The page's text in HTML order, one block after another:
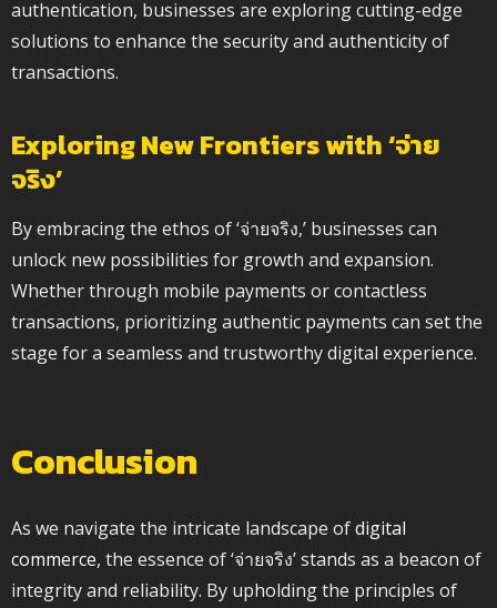
authentication, businesses are exploring cutting-edge
solutions to enhance the security and authenticity of
transactions.
Exploring New Frontiers with ‘จ่าย
จริง’
By embracing the ethos of ‘จ่ายจริง,’ businesses can
unlock new possibilities for growth and expansion.
Whether through mobile payments or contactless
transactions, prioritizing authentic payments can set the
stage for a seamless and trustworthy digital experience.
Conclusion
As we navigate the intricate landscape ofdigital
commerce, the essence of ‘จ่ายจริง’ stands as a beacon of
integrity and reliability. By upholding the principles of